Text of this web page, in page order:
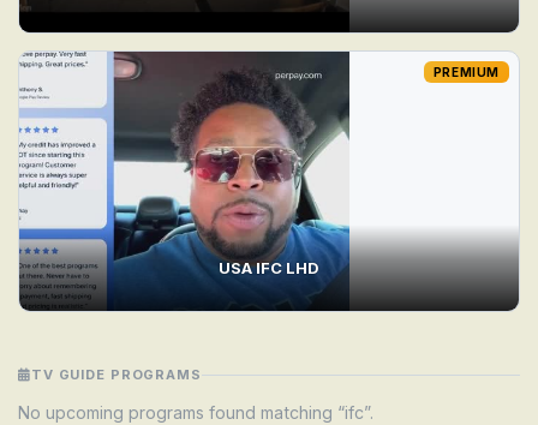
USA IFC LHD
PREMIUM
TV GUIDE PROGRAMS
No upcoming programs found matching “ifc”.